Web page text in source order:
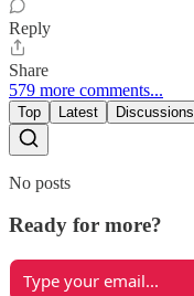
Reply
Share
579 more comments...
Top Latest Discussions
No posts
Ready for more?